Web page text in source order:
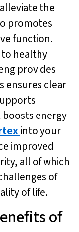
the
promotes
function.
healthy
provides
ensures clear
energy
into your
improved
all of which
of
of life.
of